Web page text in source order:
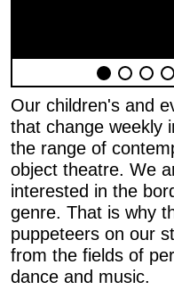
Newsletter
Our children's and
that change weekly
the range of
object theatre. We
interested in the
genre. That is why
puppeteers on our
from the fields of
dance and music.